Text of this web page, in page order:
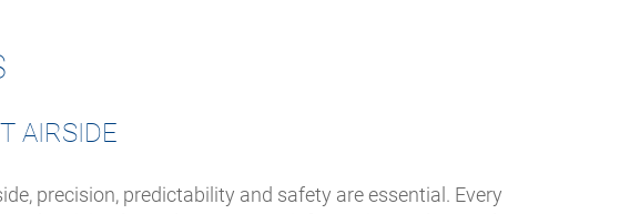
AIRSIDE
precision, predictability and safety are essential. Every